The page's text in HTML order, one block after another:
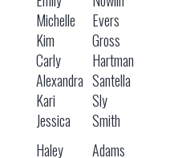
Michelle
Evers
Kim
Gross
Carly
Hartman
Alexandra Santella
Kari
Sly
Jessica
Smith
Haley
Adams